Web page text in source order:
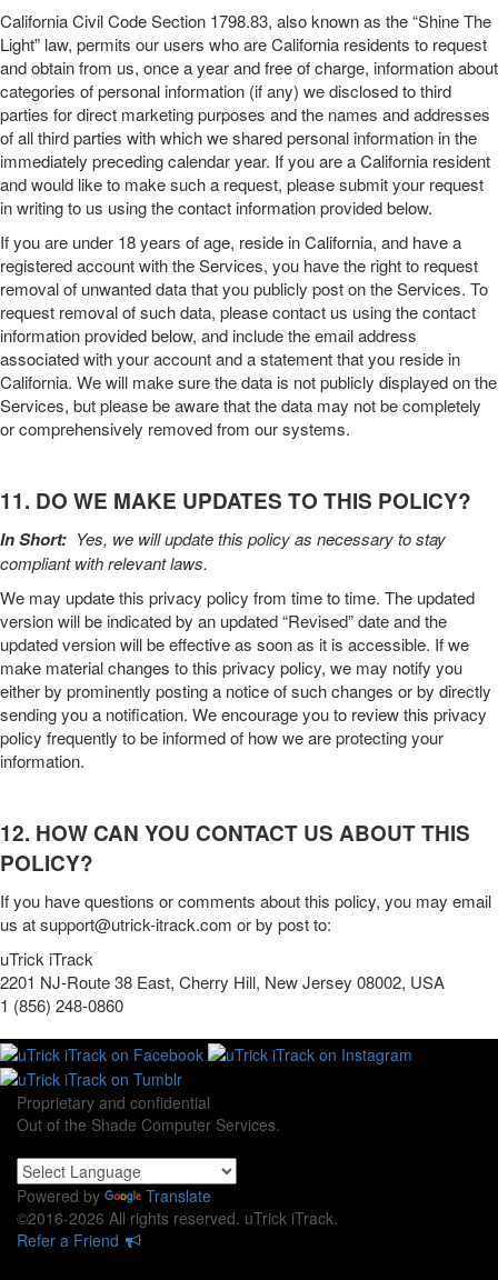
California Civil Code Section 1798.83, also known as the “Shine The
Light” law, permits our users who are California residents to request
and obtain from us, once a year and free of charge, information about
categories of personal information (if any) we disclosed to third
parties for direct marketing purposes and the names and addresses
of all third parties with which we shared personal information in the
immediately preceding calendar year. If you are a California resident
and would like to make such a request, please submit your request
in writing to us using the contact information provided below.
If you are under 18 years of age, reside in California, and have a
registered account with theServices, you have the right to request
removal of unwanted data that you publicly post on theServices. To
request removal of such data, please contact us using the contact
information provided below, and include the email address
associated with your account and a statement that you reside in
California. We will make sure the data is not publicly displayed on the
Services, but please be aware that the data may not be completely
or comprehensively removed from our systems.
11. DO WE MAKE UPDATES TO THIS POLICY?
In Short: Yes, we will update this policy as necessary to stay
compliant with relevant laws.
We may update this privacy policy from time to time. The updated
version will be indicated by an updated “Revised” date and the
updated version will be effective as soon as it is accessible. If we
make material changes to this privacy policy, we may notify you
either by prominently posting a notice of such changes or by directly
sending you a notification. We encourage you to review this privacy
policy frequently to be informed of how we are protecting your
information.
12. HOW CAN YOU CONTACT US ABOUT THIS
POLICY?
If you have questions or comments about this policy, you may email
us atsupport@utrick-itrack.com or by post to:
uTrick iTrack
2201 NJ-Route 38 East, Cherry Hill, New Jersey 08002, USA
1 (856) 248-0860‬
Proprietary and confidential
Out of the Shade Computer Services.
Powered by
Translate
©2016-2026 All rights reserved. uTrick iTrack.
Refer a Friend